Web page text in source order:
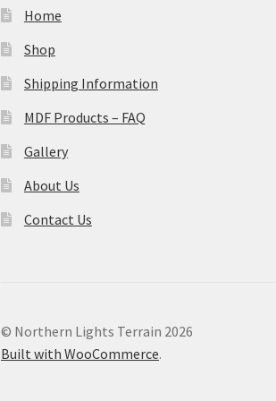
Home
Shop
Shipping Information
MDF Products – FAQ
Gallery
About Us
Contact Us
© Northern Lights Terrain 2026
Built with WooCommerce.